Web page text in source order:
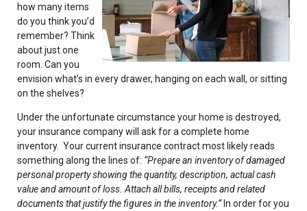
how many items
do you think you’d
remember? Think
about just one
room. Can you
envision what’s in every drawer, hanging on each wall, or sitting
on the shelves?
Under the unfortunate circumstance your home is destroyed,
your insurance company will ask for a complete home
inventory. Your current insurance contract most likely reads
something along the lines of: “Prepare an inventory of damaged
personal property showing the quantity, description, actual cash
value and amount of loss. Attach all bills, receipts and related
documents that justify the figures in the inventory.” In order for you